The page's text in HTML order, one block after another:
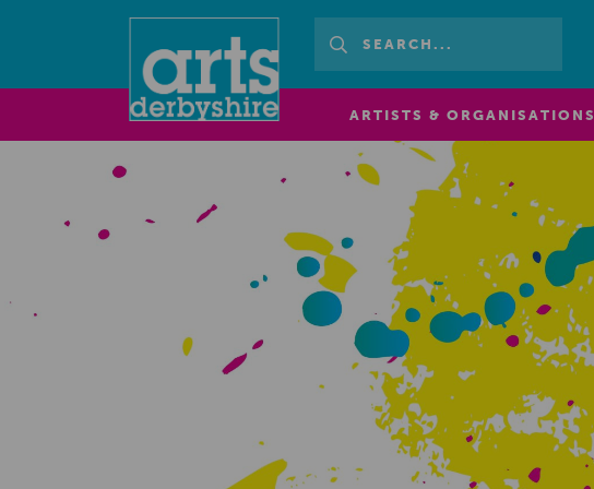
ARTISTS & ORGANISATIONS